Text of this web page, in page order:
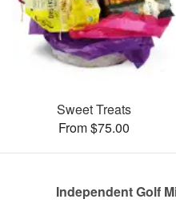
Sweet Treats
From $75.00
Independent Golf